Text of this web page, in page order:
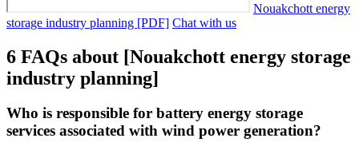
Nouakchott energy
storage industry planning [PDF] Chat with us
6 FAQs about [Nouakchott energy storage
industry planning]
Who is responsible for battery energy storage
services associated with wind power generation?